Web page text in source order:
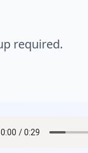
required.